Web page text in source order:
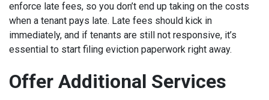
enforce late fees, so you don’t end up taking on the costs
when a tenant pays late. Late fees should kick in
immediately, and if tenants are still not responsive, it’s
essential to start filing eviction paperwork right away.
Offer Additional Services